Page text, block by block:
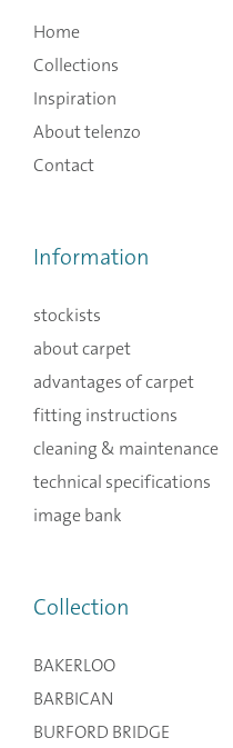
Home
Collections
Inspiration
About telenzo
Contact
Information
stockists
about carpet
advantages of carpet
fitting instructions
cleaning & maintenance
technical specifications
image bank
Collection
BAKERLOO
BARBICAN
BURFORD BRIDGE